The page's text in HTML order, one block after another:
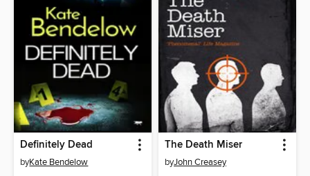
Definitely Dead
byKate Bendelow
The Death Miser
byJohn Creasey